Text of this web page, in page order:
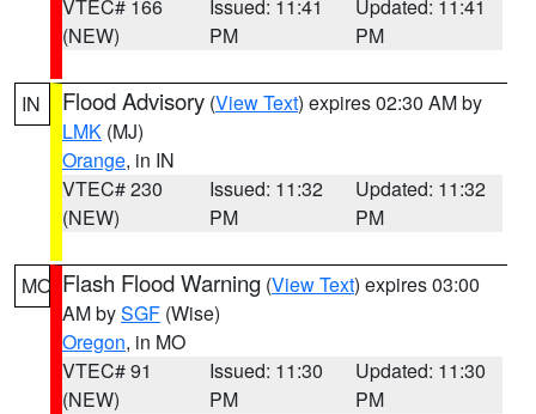
VTEC# 166
(NEW)
Issued: 11:41
PM
Updated: 11:41
PM
IN Flood Advisory (View Text) expires 02:30 AM by
LMK (MJ)
Orange, in IN
VTEC# 230
(NEW)
Issued: 11:32
PM
Updated: 11:32
PM
MO Flash Flood Warning (View Text) expires 03:00
AM bySGF (Wise)
Oregon, in MO
VTEC# 91
(NEW)
Issued: 11:30
PM
Updated: 11:30
PM